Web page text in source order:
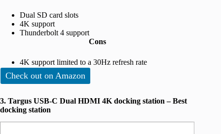
Dual SD card slots
4K support
Thunderbolt 4 support
Cons
4K support limited to a 30Hz refresh rate
Check out on Amazon
3. Targus USB-C Dual HDMI 4K docking station – Best
docking station